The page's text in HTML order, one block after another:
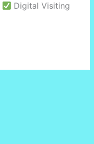
Digital Visiting